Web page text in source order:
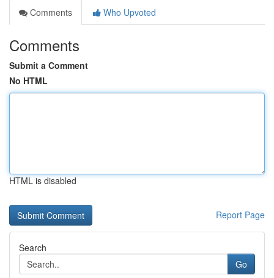
Comments
Who Upvoted
Comments
Submit a Comment
No HTML
HTML is disabled
Report Page
Search
Go